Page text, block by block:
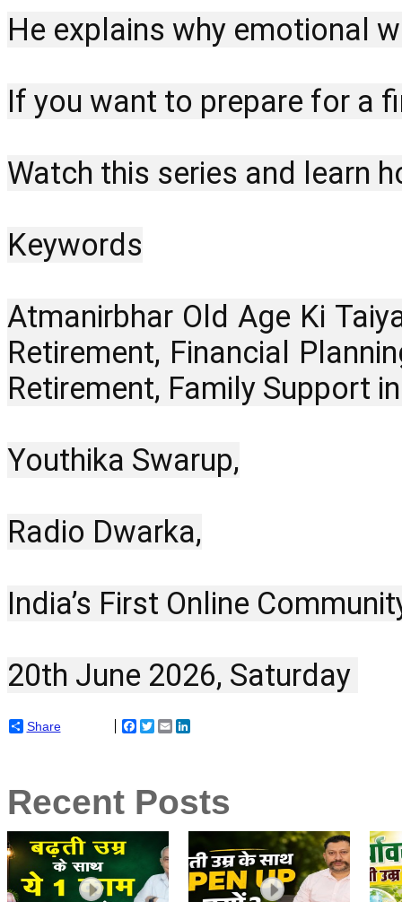
He explains why emotional
If you want to prepare for a
Watch this series and learn
Keywords
Atmanirbhar Old Age Ki
Retirement, Financial
Retirement, Family Support
Youthika Swarup,
Radio Dwarka,
India’s First Online
20th June 2026, Saturday
Share Facebook
Twitter
EmailLinkedIn
Recent Posts